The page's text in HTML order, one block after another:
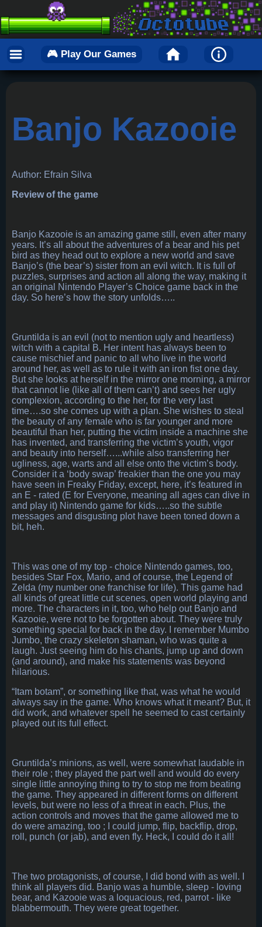
🎮 Play Our Games
Banjo Kazooie
Author: Efrain Silva
Review of the game
Banjo Kazooie is an amazing game still, even after many
years. It’s all about the adventures of a bear and his pet
bird as they head out to explore a new world and save
Banjo’s (the bear’s) sister from an evil witch. It is full of
puzzles, surprises and action all along the way, making it
an original Nintendo Player’s Choice game back in the
day. So here’s how the story unfolds…..
Gruntilda is an evil (not to mention ugly and heartless)
witch with a capital B. Her intent has always been to
cause mischief and panic to all who live in the world
around her, as well as to rule it with an iron fist one day.
But she looks at herself in the mirror one morning, a mirror
that cannot lie (like all of them can’t) and sees her ugly
complexion, according to the her, for the very last
time….so she comes up with a plan. She wishes to steal
the beauty of any female who is far younger and more
beautiful than her, putting the victim inside a machine she
has invented, and transferring the victim’s youth, vigor
and beauty into herself…...while also transferring her
ugliness, age, warts and all else onto the victim’s body.
Consider it a ‘body swap’ freakier than the one you may
have seen in Freaky Friday, except, here, it’s featured in
an E - rated (E for Everyone, meaning all ages can dive in
and play it) Nintendo game for kids…..so the subtle
messages and disgusting plot have been toned down a
bit, heh.
This was one of my top - choice Nintendo games, too,
besides Star Fox, Mario, and of course, the Legend of
Zelda (my number one franchise for life). This game had
all kinds of great little cut scenes, open world playing and
more. The characters in it, too, who help out Banjo and
Kazooie, were not to be forgotten about. They were truly
something special for back in the day. I remember Mumbo
Jumbo, the crazy skeleton shaman, who was quite a
laugh. Just seeing him do his chants, jump up and down
(and around), and make his statements was beyond
hilarious.
“Itam botam”, or something like that, was what he would
always say in the game. Who knows what it meant? But, it
did work, and whatever spell he seemed to cast certainly
played out its full effect.
Gruntilda’s minions, as well, were somewhat laudable in
their role ; they played the part well and would do every
single little annoying thing to try to stop me from beating
the game. They appeared in different forms on different
levels, but were no less of a threat in each. Plus, the
action controls and moves that the game allowed me to
do were amazing, too ; I could jump, flip, backflip, drop,
roll, punch (or jab), and even fly. Heck, I could do it all!
The two protagonists, of course, I did bond with as well. I
think all players did. Banjo was a humble, sleep - loving
bear, and Kazooie was a loquacious, red, parrot - like
blabbermouth. They were great together.